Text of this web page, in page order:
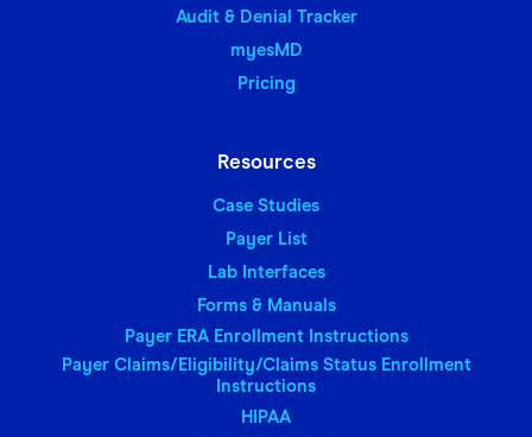
Audit & Denial Tracker
myesMD
Pricing
Resources
Case Studies
Payer List
Lab Interfaces
Forms & Manuals
Payer ERA Enrollment Instructions
Payer Claims/Eligibility/Claims Status Enrollment
Instructions
HIPAA